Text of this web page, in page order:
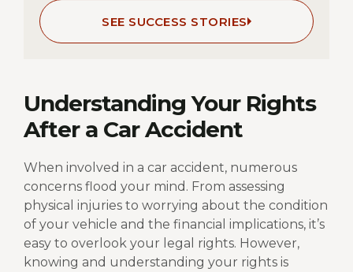
SEE SUCCESS STORIES
Understanding Your Rights
After a Car Accident
When involved in a car accident, numerous
concerns flood your mind. From assessing
physical injuries to worrying about the condition
of your vehicle and the financial implications, it’s
easy to overlook your legal rights. However,
knowing and understanding your rights is